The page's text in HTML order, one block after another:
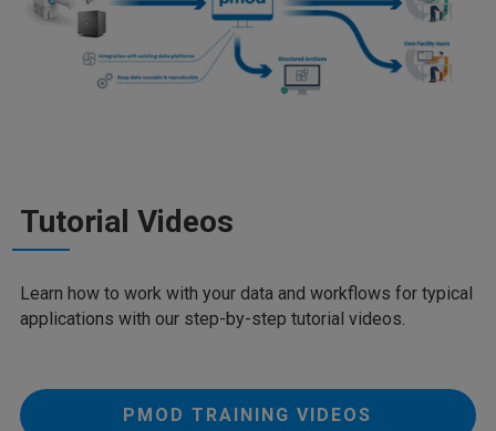
Tutorial Videos
Learn how to work with your data and workflows for typical
applications with our step-by-step tutorial videos.
PMOD TRAINING VIDEOS